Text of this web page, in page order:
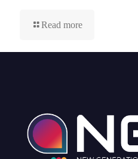
Read more